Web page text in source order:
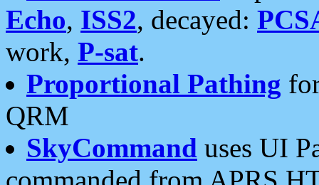
Echo, ISS2, decayed:
work, P-sat.
Proportional Pathing
QRM
SkyCommand uses UI